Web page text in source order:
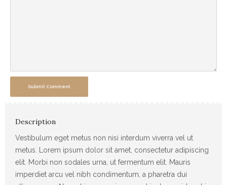
Submit Comment
Description
Vestibulum eget metus non nisi interdum viverra vel ut
metus. Lorem ipsum dolor sit amet, consectetur adipiscing
elit. Morbi non sodales urna, ut fermentum elit. Mauris
imperdiet arcu vel nibh condimentum, a pharetra dui